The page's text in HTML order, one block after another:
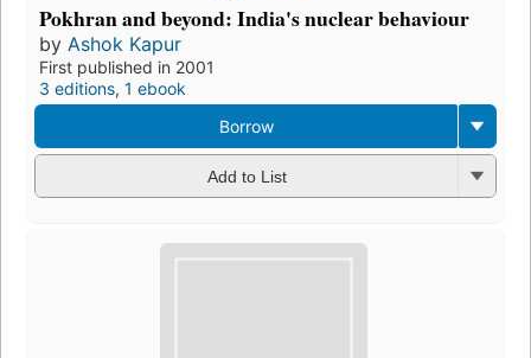
Pokhran and beyond: India's nuclear behaviour
by Ashok Kapur
First published in 2001
3 editions, 1 ebook
Borrow
Add to List